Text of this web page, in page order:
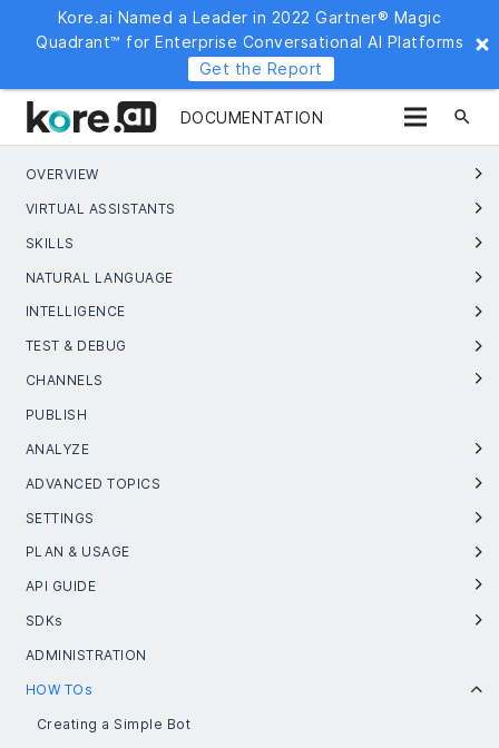
DOCUMENTATION search
OVERVIEW
VIRTUAL ASSISTANTS
SKILLS
NATURAL LANGUAGE
INTELLIGENCE
TEST & DEBUG
CHANNELS
PUBLISH
ANALYZE
ADVANCED TOPICS
SETTINGS
PLAN & USAGE
API GUIDE
SDKs
ADMINISTRATION
HOW TOs
Creating a Simple Bot
Kore.ai Named a Leader in 2022 Gartner® Magic
Quadrant™ for Enterprise Conversational AI Platforms
Get the Report